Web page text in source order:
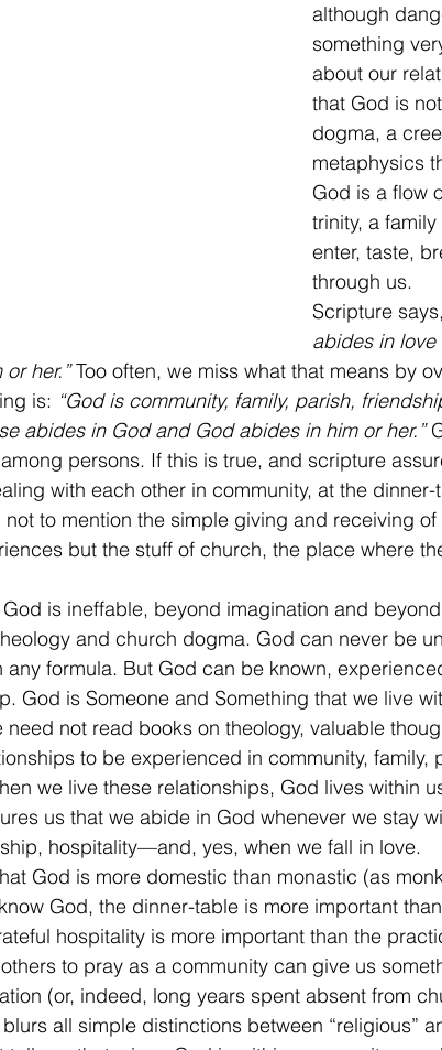
although
something
about our
that God is
dogma, a
metaphysics
God is a flow
trinity, a
enter, taste,
through us.
Scripture says,
abides in
her.” Too often, we miss what that means by
is: “God is community, family, parish,
abides in God and God abides in him or her.”
persons. If this is true, and scripture
with each other in community, at the
to mention the simple giving and receiving
but the stuff of church, the place where
is ineffable, beyond imagination and
and church dogma. God can never be
any formula. But God can be known,
God is Someone and Something that we live
need not read books on theology, valuable
to be experienced in community, family,
we live these relationships, God lives within
us that we abide in God whenever we stay
hospitality—and, yes, when we fall in love.
God is more domestic than monastic (as
God, the dinner-table is more important
hospitality is more important than the
to pray as a community can give us
(or, indeed, long years spent absent from
all simple distinctions between “religious”